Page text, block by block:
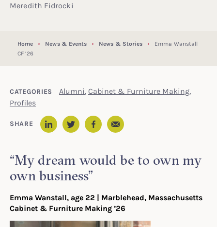
Meredith Fidrocki
Home News & Events News & Stories
Emma Wanstall
CF ’26
CATEGORIES Alumni, Cabinet & Furniture Making,
Profiles
SHARE Email
“My dream would be to own my
own business”
Emma Wanstall, age 22 | Marblehead, Massachusetts
Cabinet & Furniture Making ’26